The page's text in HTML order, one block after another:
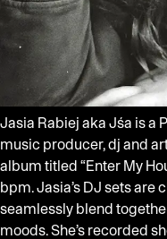
Jasia Rabiej aka Jśa is a
music producer, dj and
album titled “Enter My
bpm. Jasia’s DJ sets are
seamlessly blend
moods. She’s recorded